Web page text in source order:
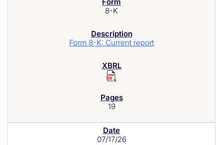
8-K
Form 8-K: Current report
19
07/17/26